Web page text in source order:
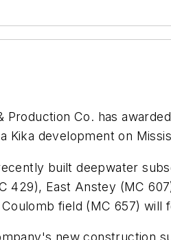
Production Co. has
Kika development on
built deepwater
429), East Anstey (MC
field (MC 657) will
new construction